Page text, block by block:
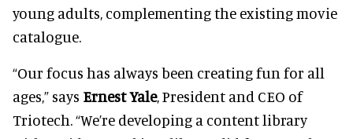
young adults, complementing the existing movie
catalogue.
“Our focus has always been creating fun for all
ages,” says Ernest Yale, President and CEO of
Triotech. “We’re developing a content library